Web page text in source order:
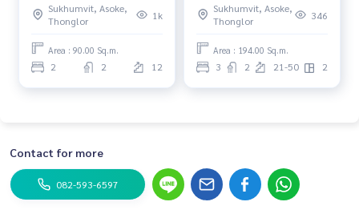
Sukhumvit, Asoke,
Thonglor
1k
Area : 90.00 Sq.m.
2 2 12
Sukhumvit, Asoke,
Thonglor
346
Area : 194.00 Sq.m.
3 2 21-50 2
Contact for more
082-593-6597